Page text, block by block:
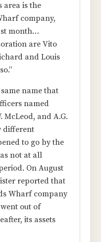
area is the
company,
month…
are Vito
and Louis
name that
named
McLeod, and A.G.
different
to go by the
not at all
On August
reported that
Wharf company
out of
its assets